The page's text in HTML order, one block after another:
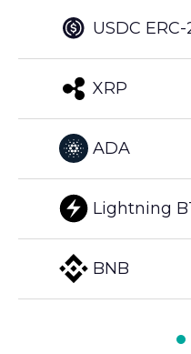
USDC
XRP
ADA
Lightning
BNB